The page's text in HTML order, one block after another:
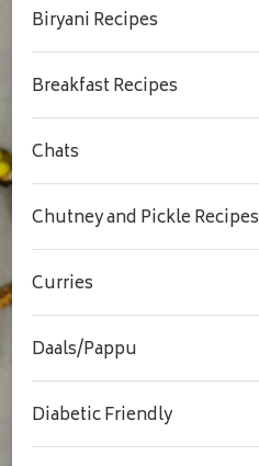
Biryani Recipes
Breakfast Recipes
Chats
Chutney and Pickle Recipes
Curries
Daals/Pappu
Diabetic Friendly